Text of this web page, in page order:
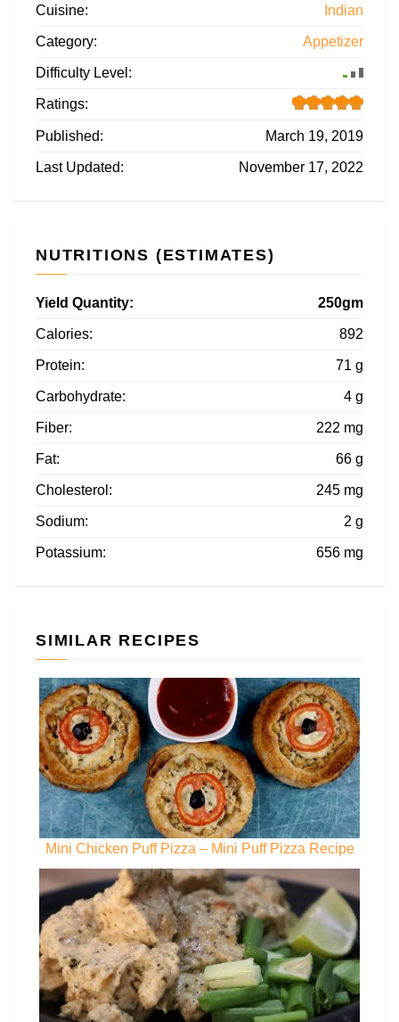
Cuisine: Indian
Category: Appetizer
Difficulty Level:
Ratings:
Published: March 19, 2019
Last Updated: November 17, 2022
NUTRITIONS (ESTIMATES)
Yield Quantity: 250gm
Calories: 892
Protein: 71 g
Carbohydrate: 4 g
Fiber: 222 mg
Fat: 66 g
Cholesterol: 245 mg
Sodium: 2 g
Potassium: 656 mg
SIMILAR RECIPES
Mini Chicken Puff Pizza – Mini Puff Pizza Recipe